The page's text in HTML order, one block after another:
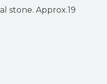
stone. Approx.19